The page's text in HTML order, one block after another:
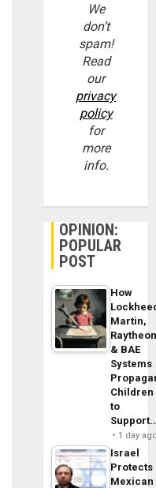
We
don’t
spam!
Read
our
privacy
policy
for
more
info.
OPINION:
POPULAR
POST
How
Martin,
& BAE
Systems
Children
to
1 day
Israel
Protects
Mexican